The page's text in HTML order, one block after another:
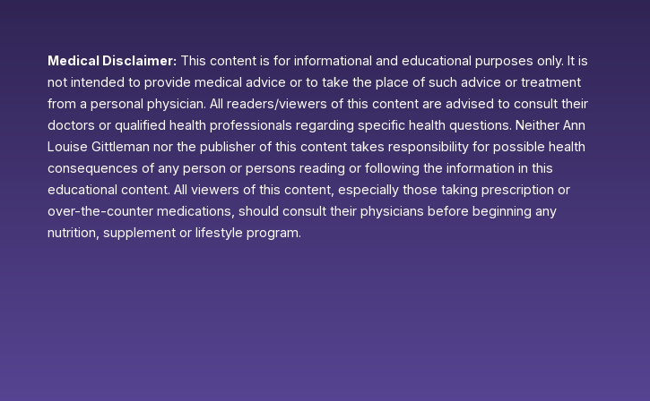
Medical Disclaimer: This content is for informational and educational purposes only. It is
not intended to provide medical advice or to take the place of such advice or treatment
from a personal physician. All readers/viewers of this content are advised to consult their
doctors or qualified health professionals regarding specific health questions. Neither Ann
Louise Gittleman nor the publisher of this content takes responsibility for possible health
consequences of any person or persons reading or following the information in this
educational content. All viewers of this content, especially those taking prescription or
over-the-counter medications, should consult their physicians before beginning any
nutrition, supplement or lifestyle program.